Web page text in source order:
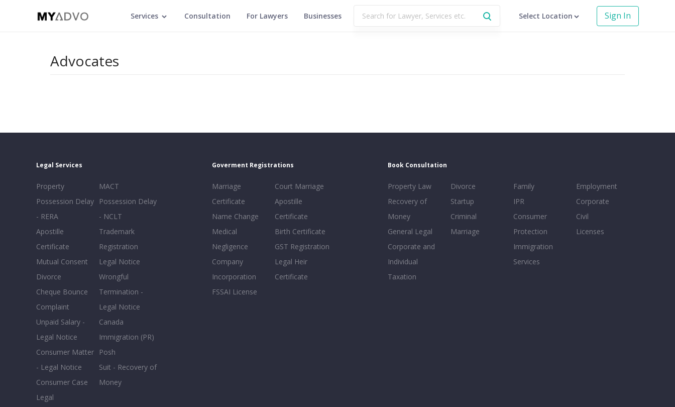
Services Consultation For Lawyers Businesses Select Location Sign In
Advocates
Legal Services
Property
Possession Delay
- RERA
Apostille
Certificate
Mutual Consent
Divorce
Cheque Bounce
Complaint
Unpaid Salary -
Legal Notice
Consumer Matter
- Legal Notice
Consumer Case
Legal
MACT
Possession Delay
- NCLT
Trademark
Registration
Legal Notice
Wrongful
Termination -
Legal Notice
Canada
Immigration (PR)
Posh
Suit - Recovery of
Money
Goverment Registrations
Marriage
Certificate
Name Change
Medical
Negligence
Company
Incorporation
FSSAI License
Court Marriage
Apostille
Certificate
Birth Certificate
GST Registration
Legal Heir
Certificate
Book Consultation
Property Law
Recovery of
Money
General Legal
Corporate and
Individual
Taxation
Divorce
Startup
Criminal
Marriage
Family
IPR
Consumer
Protection
Immigration
Services
Employment
Corporate
Civil
Licenses